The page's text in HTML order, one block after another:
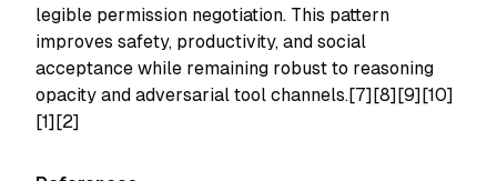
legible permission negotiation. This pattern
improves safety, productivity, and social
acceptance while remaining robust to reasoning
opacity and adversarial tool channels.[7][8][9][10]
[1][2]